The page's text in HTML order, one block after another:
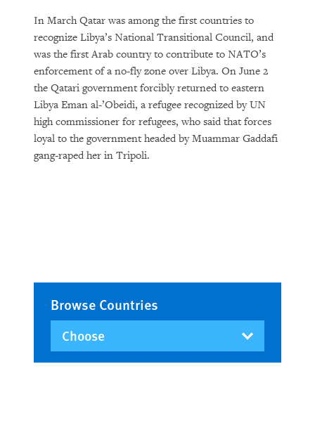
In March Qatar was among the first countries to
recognize Libya’s National Transitional Council, and
was the first Arab country to contribute to NATO’s
enforcement of a no-fly zone over Libya. On June 2
the Qatari government forcibly returned to eastern
Libya Eman al-’Obeidi, a refugee recognized by UN
high commissioner for refugees, who said that forces
loyal to the government headed by Muammar Gaddafi
gang-raped her in Tripoli.
Browse Countries